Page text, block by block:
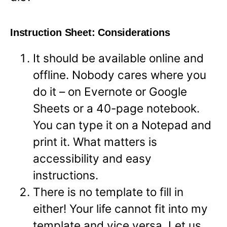
Instruction Sheet: Considerations
It should be available online and
offline. Nobody cares where you
do it – on Evernote or Google
Sheets or a 40-page notebook.
You can type it on a Notepad and
print it. What matters is
accessibility and easy
instructions.
There is no template to fill in
either! Your life cannot fit into my